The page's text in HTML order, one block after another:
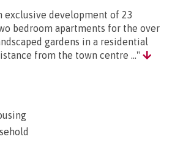
exclusive development of 23
bedroom apartments for the over
gardens in a residential
from the town centre ..."